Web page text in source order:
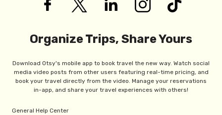
Organize Trips, Share Yours
Download Otsy's mobile app to book travel the new way. Watch social
media video posts from other users featuring real-time pricing, and
book your travel directly from the video. Manage your reservations
in-app, and share your travel experiences with others!
General Help Center